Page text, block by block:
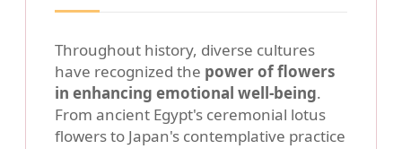
Throughout history, diverse cultures
have recognized the power of flowers
in enhancing emotional well-being.
From ancient Egypt's ceremonial lotus
flowers to Japan's contemplative practice